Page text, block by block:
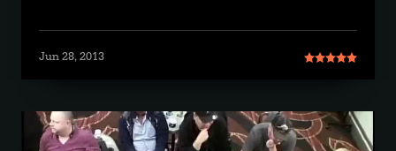
Jun 28, 2013